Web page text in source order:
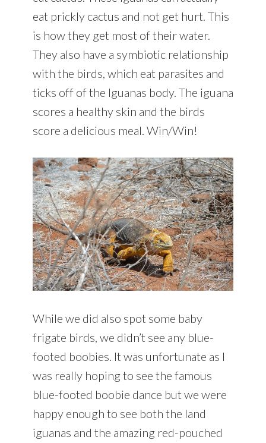
eat prickly cactus and not get hurt. This
is how they get most of their water.
They also have a symbiotic relationship
with the birds, which eat parasites and
ticks off of the Iguanas body. The iguana
scores a healthy skin and the birds
score a delicious meal. Win/Win!
While we did also spot some baby
frigate birds, we didn’t see any blue-
footed boobies. It was unfortunate as I
was really hoping to see the famous
blue-footed boobie dance but we were
happy enough to see both the land
iguanas and the amazing red-pouched